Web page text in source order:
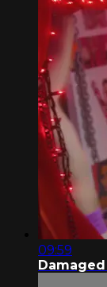
09:59
Damaged